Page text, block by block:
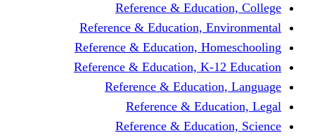
Reference &
Reference & Education,
Reference & Education,
Reference & Education, K-
Reference &
Reference &
Reference &